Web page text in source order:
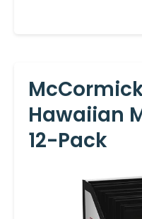
Hawaiian
12-Pack